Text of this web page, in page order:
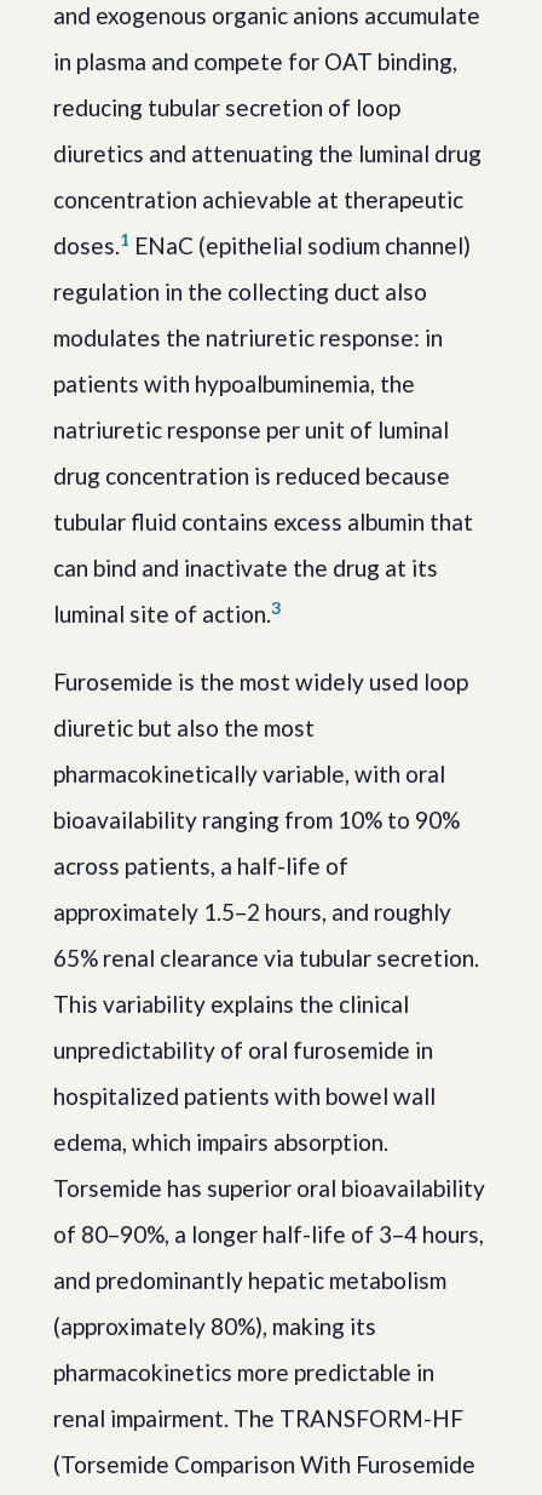
and exogenous organic anions accumulate
in plasma and compete for OAT binding,
reducing tubular secretion of loop
diuretics and attenuating the luminal drug
concentration achievable at therapeutic
doses.1 ENaC (epithelial sodium channel)
regulation in the collecting duct also
modulates the natriuretic response: in
patients with hypoalbuminemia, the
natriuretic response per unit of luminal
drug concentration is reduced because
tubular fluid contains excess albumin that
can bind and inactivate the drug at its
luminal site of action.3
Furosemide is the most widely used loop
diuretic but also the most
pharmacokinetically variable, with oral
bioavailability ranging from 10% to 90%
across patients, a half-life of
approximately 1.5–2 hours, and roughly
65% renal clearance via tubular secretion.
This variability explains the clinical
unpredictability of oral furosemide in
hospitalized patients with bowel wall
edema, which impairs absorption.
Torsemide has superior oral bioavailability
of 80–90%, a longer half-life of 3–4 hours,
and predominantly hepatic metabolism
(approximately 80%), making its
pharmacokinetics more predictable in
renal impairment. The TRANSFORM-HF
(Torsemide Comparison With Furosemide